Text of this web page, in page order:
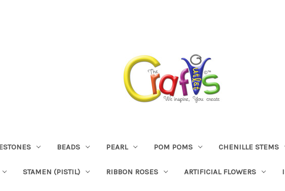
BEADS PEARL POM POMS CHENILLE STEMS
STAMEN (PISTIL) RIBBON ROSES ARTIFICIAL FLOWERS